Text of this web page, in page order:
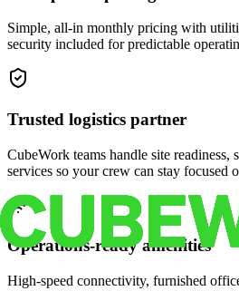
Simple, all-in monthly pricing with
security included for predictable
Trusted logistics partner
CubeWork teams handle site readiness,
services so your crew can stay focused
Operations-ready amenities
High-speed connectivity, furnished